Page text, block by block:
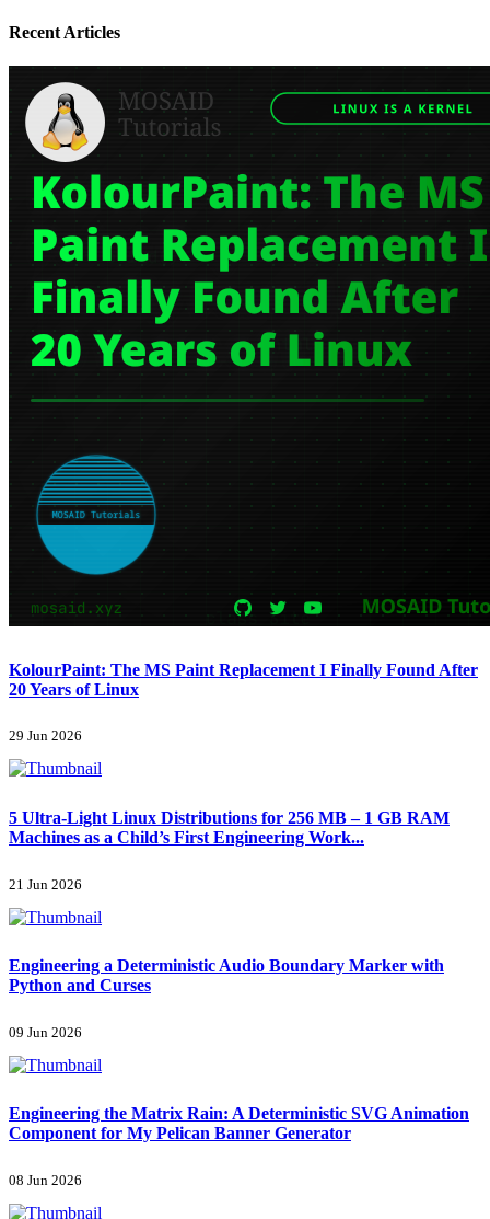
Recent Articles
KolourPaint: The MS Paint Replacement I Finally Found After
20 Years of Linux
29 Jun 2026
5 Ultra-Light Linux Distributions for 256 MB – 1 GB RAM
Machines as a Child’s First Engineering Work...
21 Jun 2026
Engineering a Deterministic Audio Boundary Marker with
Python and Curses
09 Jun 2026
Engineering the Matrix Rain: A Deterministic SVG Animation
Component for My Pelican Banner Generator
08 Jun 2026